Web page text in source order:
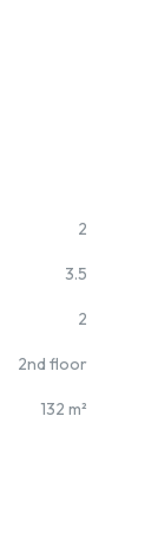
2
3.5
2
2nd floor
132 m²